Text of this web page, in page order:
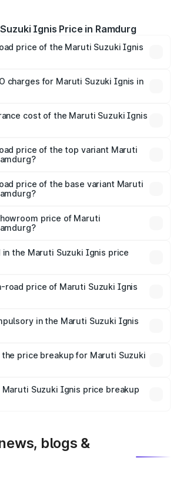
Ignis Price in Ramdurg
price of the Maruti Suzuki Ignis
Lakhs. On-road prices vary across
fees, insurance, and other
charges for Maruti Suzuki Ignis in
will be ₹81.90 thousands.
cost of the Maruti Suzuki Ignis
is ₹33.68 thousands
price of the top variant Maruti
Lakh in Ramdurg.
price of the base variant Maruti
price of Maruti
is ₹5.85 lakhs.
in the Maruti Suzuki Ignis price
road tax, handling fees, and optional
road price of Maruti Suzuki Ignis
insurance costs.
in the Maruti Suzuki Ignis
party insurance is mandatory in India,
the on-road price breakup.
price breakup for Maruti Suzuki
insurance plans, which will adjust
Suzuki Ignis price breakup
blogs &